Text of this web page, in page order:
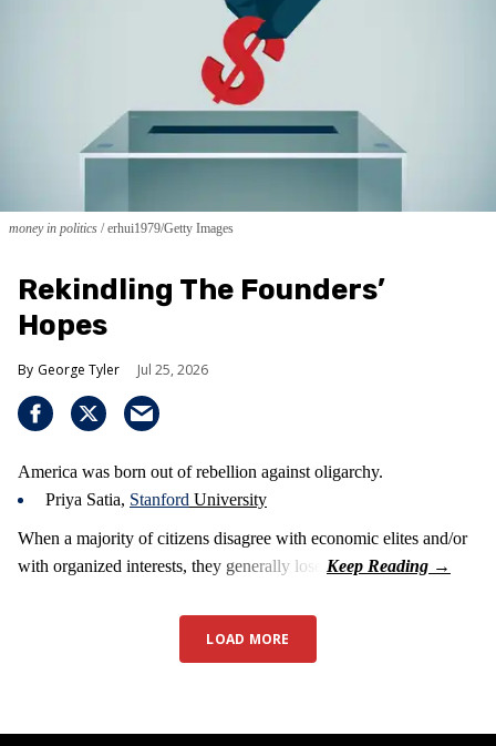
money in politics erhui1979/Getty Images
Rekindling The Founders’
Hopes
George Tyler Jul 25, 2026
America was born out of rebellion against oligarchy.
Priya Satia, Stanford University
When a majority of citizens disagree with economic elites and/or
with organized interests, they generally lose.
LOAD MORE